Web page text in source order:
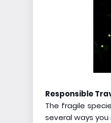
Responsible
The fragile
several ways